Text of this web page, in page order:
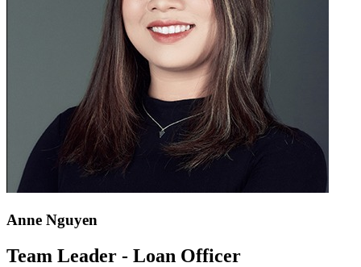
Anne Nguyen
Team Leader - Loan Officer